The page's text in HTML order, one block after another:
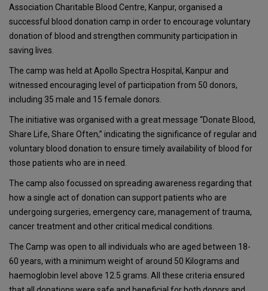
Association Charitable Blood Centre, Kanpur, organised a
successful blood donation camp in order to encourage voluntary
donation of blood and strengthen community participation in
saving lives.
The camp was held at Apollo Spectra Hospital, Kanpur and
witnessed encouraging level of participation from 50 donors,
including 35 male and 15 female donors.
The initiative was organised with a great message “Donate Blood,
Share Life, Share Often,” indicating the significance of regular and
voluntary blood donation to ensure timely availability of blood for
those patients who are in need.
The camp also focussed on spreading awareness regarding that
how a single act of donation can support patients who are
undergoing surgeries, emergency care, management of trauma,
cancer treatment and other critical medical conditions.
The Camp was open to all individuals who are aged between 18-
60 years, with a minimum weight of around 50 Kilograms and
haemoglobin level above 12.5 grams. All these criteria ensured